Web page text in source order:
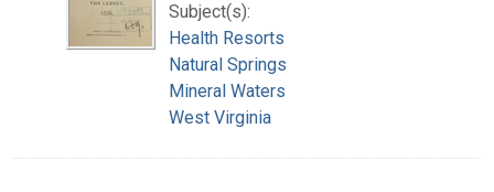
Subject(s):
Health Resorts
Natural Springs
Mineral Waters
West Virginia